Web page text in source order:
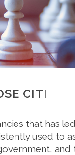
CITI
that has
used to